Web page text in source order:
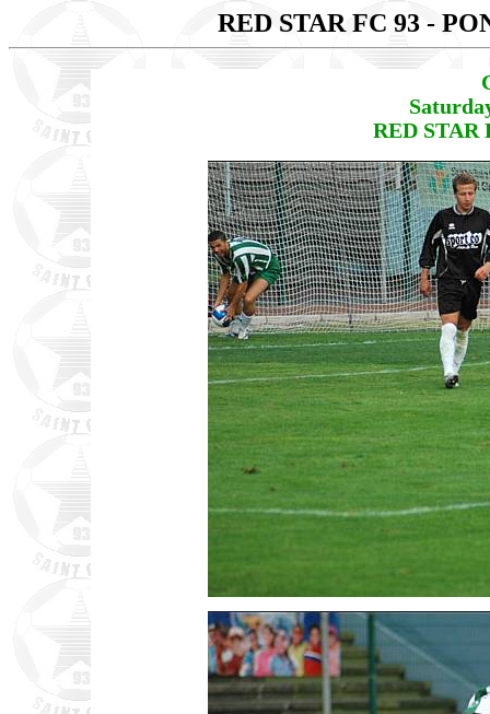
RED STAR FC 93 -
RED STAR